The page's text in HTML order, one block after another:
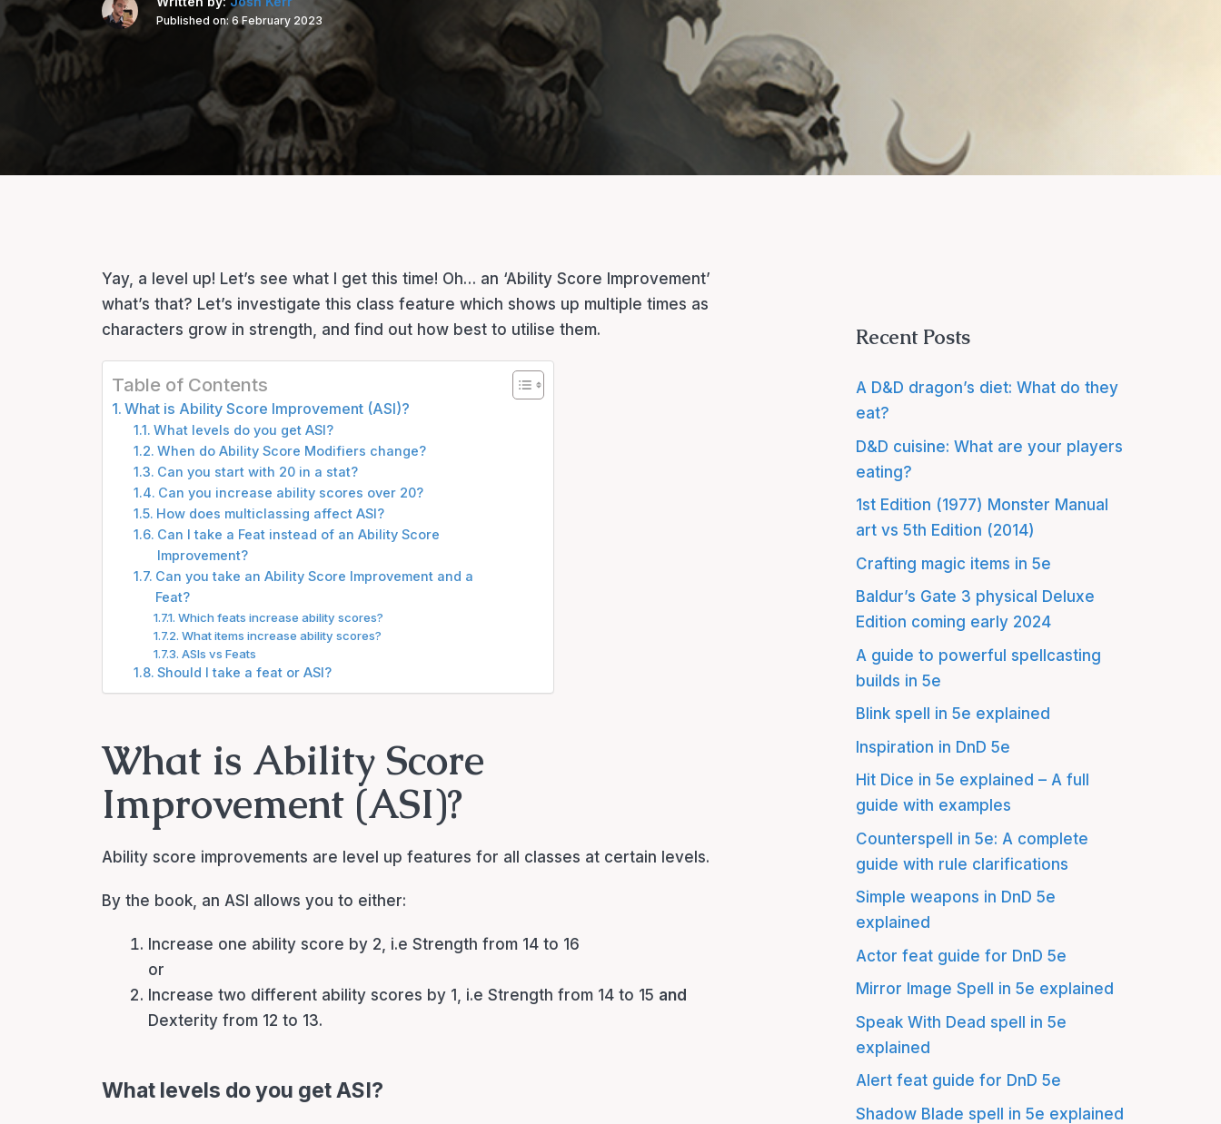
Published on: 6 February 2023
Yay, a level up! Let’s see what I get this time! Oh… an ‘Ability Score Improvement’
what’s that? Let’s investigate this class feature which shows up multiple times as
characters grow in strength, and find out how best to utilise them.
Table of Contents
What is Ability Score Improvement (ASI)?
What levels do you get ASI?
When do Ability Score Modifiers change?
Can you start with 20 in a stat?
Can you increase ability scores over 20?
How does multiclassing affect ASI?
Can I take a Feat instead of an Ability Score
Improvement?
Can you take an Ability Score Improvement and a
Feat?
Which feats increase ability scores?
What items increase ability scores?
ASIs vs Feats
Should I take a feat or ASI?
What is Ability Score
Improvement (ASI)?
Ability score improvements are level up features for all classes at certain levels.
By the book, an ASI allows you to either:
Increase one ability score by 2, i.e Strength from 14 to 16
or
Increase two different ability scores by 1, i.e Strength from 14 to 15 and
Dexterity from 12 to 13.
What levels do you get ASI?
Recent Posts
A D&D dragon’s diet: What do they
eat?
D&D cuisine: What are your players
eating?
1st Edition (1977) Monster Manual
art vs 5th Edition (2014)
Crafting magic items in 5e
Baldur’s Gate 3 physical Deluxe
Edition coming early 2024
A guide to powerful spellcasting
builds in 5e
Blink spell in 5e explained
Inspiration in DnD 5e
Hit Dice in 5e explained – A full
guide with examples
Counterspell in 5e: A complete
guide with rule clarifications
Simple weapons in DnD 5e
explained
Actor feat guide for DnD 5e
Mirror Image Spell in 5e explained
Speak With Dead spell in 5e
explained
Alert feat guide for DnD 5e
Shadow Blade spell in 5e explained